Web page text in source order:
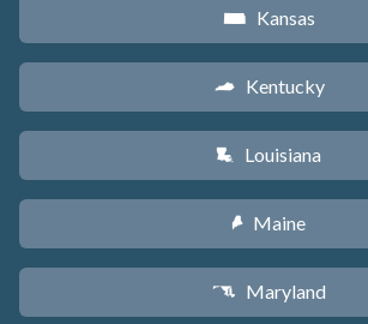
P Kansas
Q Kentucky
R Louisiana
U Maine
T Maryland